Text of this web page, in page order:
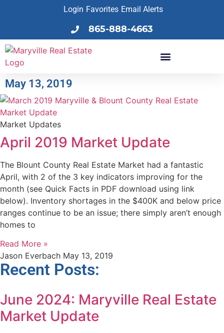
865-888-4663
Login Favorites Email Alerts
May 13, 2019
Market Updates
April 2019 Market Update
The Blount County Real Estate Market had a fantastic
April, with 2 of the 3 key indicators improving for the
month (see Quick Facts in PDF download using link
below). Inventory shortages in the $400K and below price
ranges continue to be an issue; there simply aren’t enough
homes to
Read More »
Jason Everbach May 13, 2019
Recent Posts:
June 2024: Maryville Real Estate
Market Update